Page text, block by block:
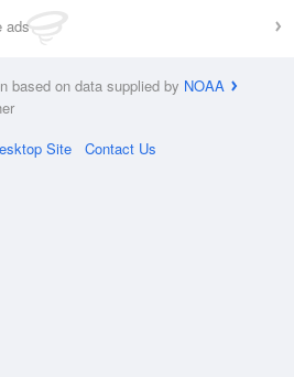
ads
based on data supplied by NOAA
Site Contact Us